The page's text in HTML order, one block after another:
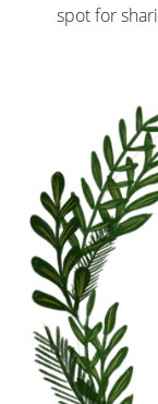
spot for